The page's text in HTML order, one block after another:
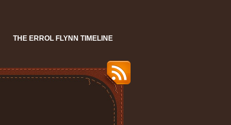
THE ERROL FLYNN TIMELINE